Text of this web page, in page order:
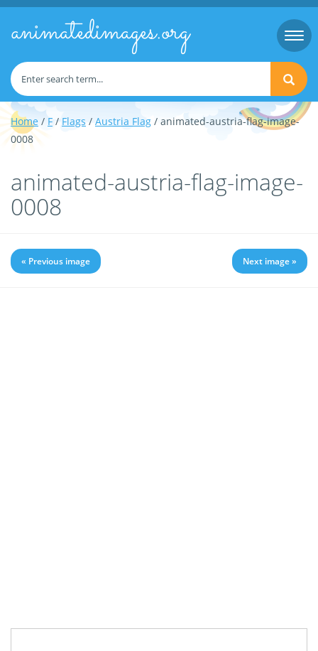
animatedimages.org
Home / F /Flags / Austria Flag / animated-austria-flag-image-
0008
animated-austria-flag-image-
0008
« Previous image Next image »